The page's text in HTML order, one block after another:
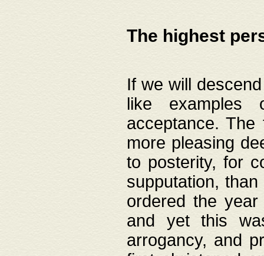
The highest
If we will
like
acceptance.
more pleasing
to posterity, for
supputation,
ordered the
and yet this
arrogancy, and